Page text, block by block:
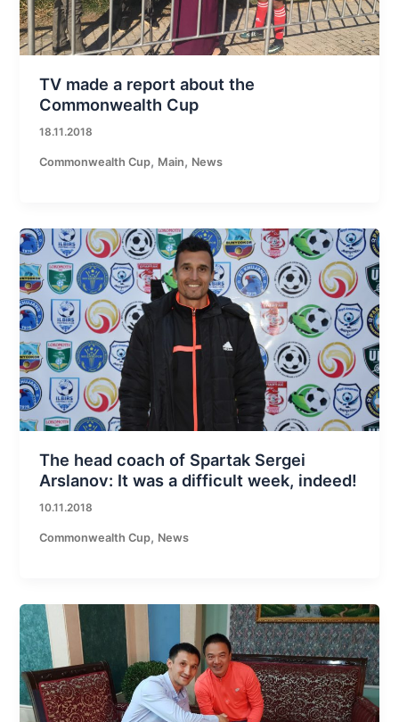
TV made a report about the
Commonwealth Cup
18.11.2018
Commonwealth Cup, Main, News
The head coach of Spartak Sergei
Arslanov: It was a difficult week, indeed!
10.11.2018
Commonwealth Cup, News